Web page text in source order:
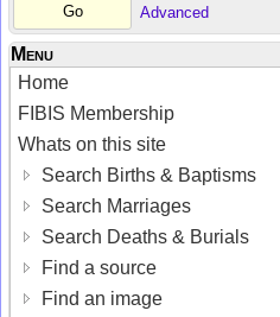
Advanced
Menu
Home
FIBIS Membership
Whats on this site
Search Births & Baptisms
Search Marriages
Search Deaths & Burials
Find a source
Find an image